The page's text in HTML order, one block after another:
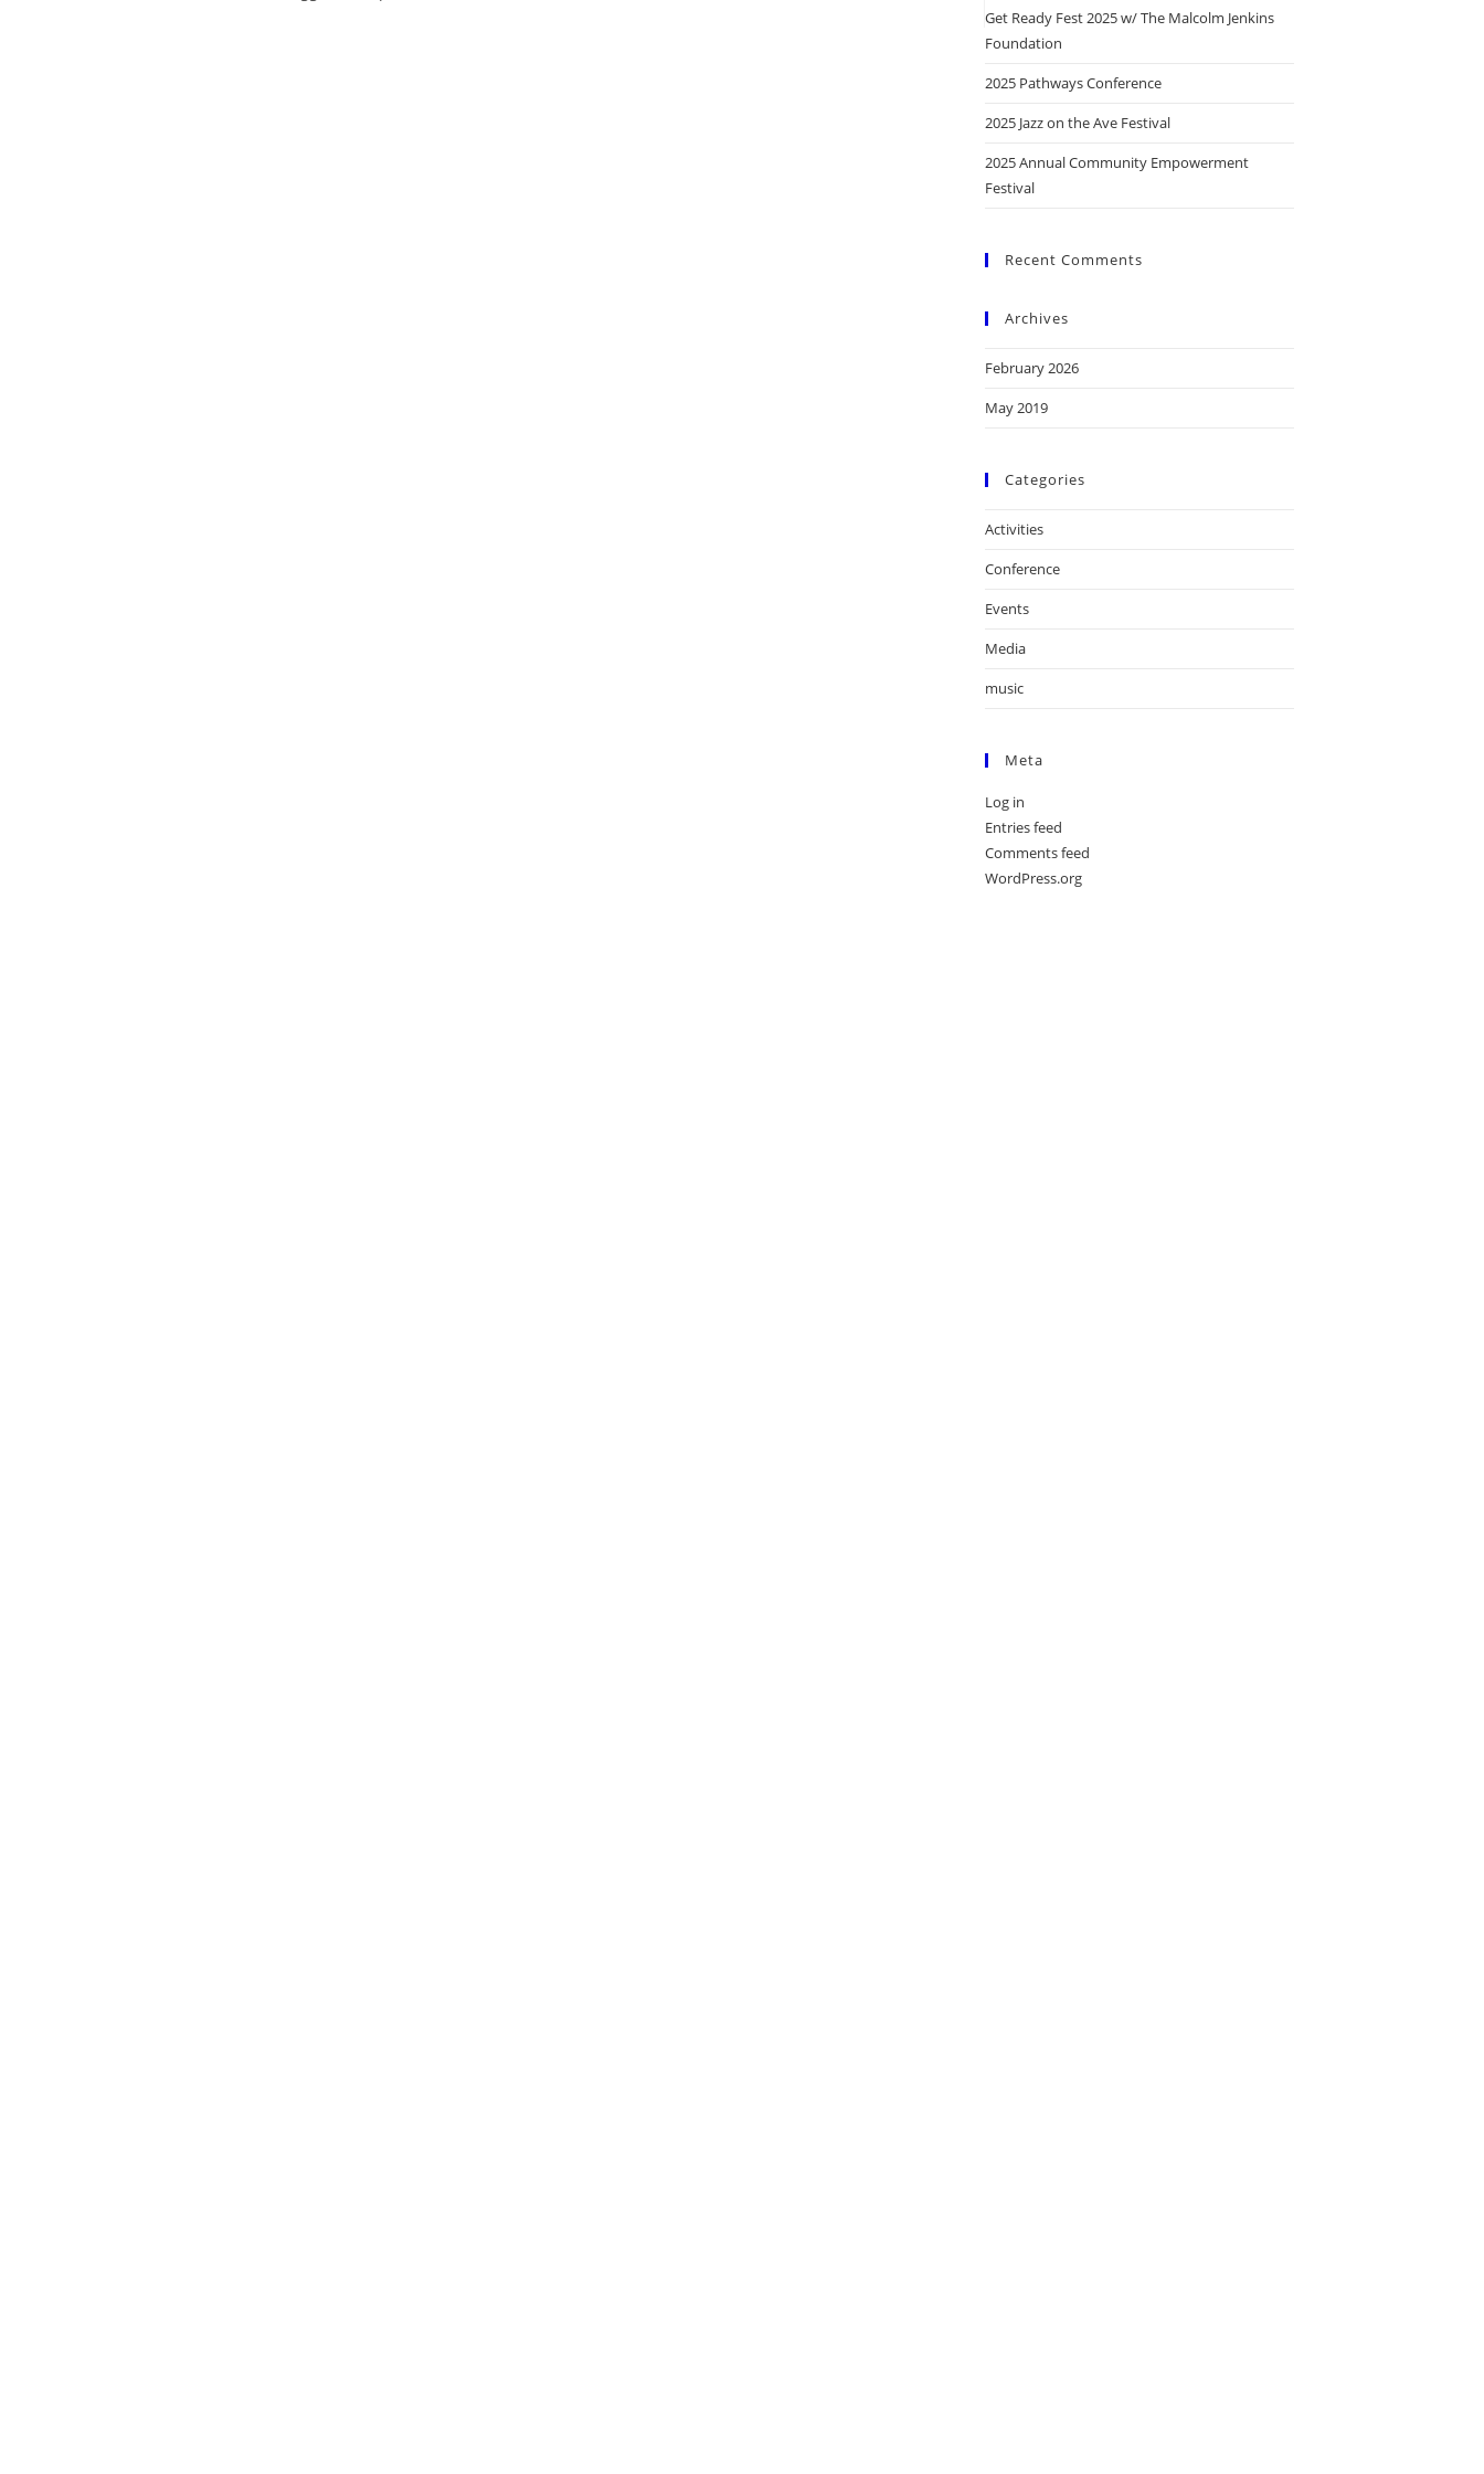
Get Ready Fest 2025 w/ The Malcolm Jenkins
Foundation
2025 Pathways Conference
2025 Jazz on the Ave Festival
2025 Annual Community Empowerment
Festival
Recent Comments
Archives
February 2026
May 2019
Categories
Activities
Conference
Events
Media
music
Meta
Log in
Entries feed
Comments feed
WordPress.org